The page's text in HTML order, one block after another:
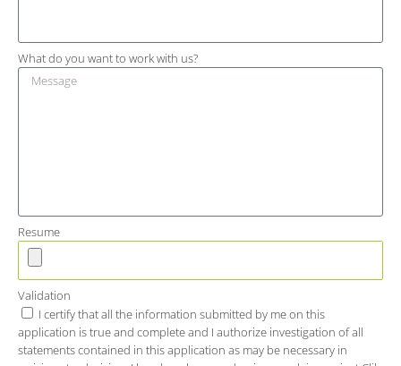
What do you want to work with us?
Resume
Validation
I certify that all the information submitted by me on this
application is true and complete and I authorize investigation of all
statements contained in this application as may be necessary in